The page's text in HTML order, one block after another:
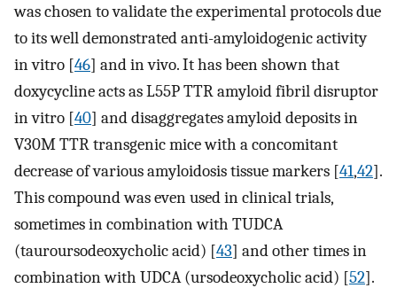
was chosen to validate the experimental protocols due
to its well demonstrated anti-amyloidogenic activity
in vitro [46] and in vivo. It has been shown that
doxycycline acts as L55P TTR amyloid fibril disruptor
in vitro [40] and disaggregates amyloid deposits in
V30M TTR transgenic mice with a concomitant
decrease of various amyloidosis tissue markers [41,42].
This compound was even used in clinical trials,
sometimes in combination with TUDCA
(tauroursodeoxycholic acid) [43] and other times in
combination with UDCA (ursodeoxycholic acid) [52].